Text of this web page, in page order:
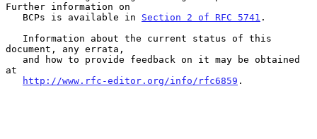
Further information on
   BCPs is available in
Section 2 of RFC 5741 .
document, any errata,
at
http://www.rfc-editor.org/info/rfc6859 .